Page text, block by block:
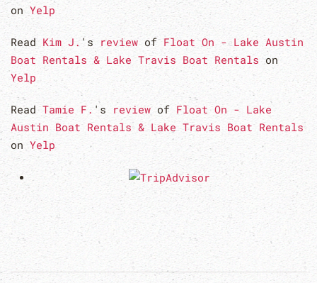
on Yelp
Read Kim J. 's review of Float On - Lake Austin
Boat Rentals & Lake Travis Boat Rentals on
Yelp
ReadTamie F. 's reviewof Float On - Lake
Austin Boat Rentals & Lake Travis Boat Rentals
onYelp